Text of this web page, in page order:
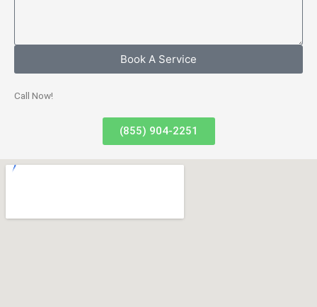
Book A Service
Call Now!
(855) 904-2251